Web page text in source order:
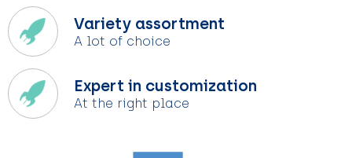
Variety assortment
A lot of choice
Expert in customization
At the right place